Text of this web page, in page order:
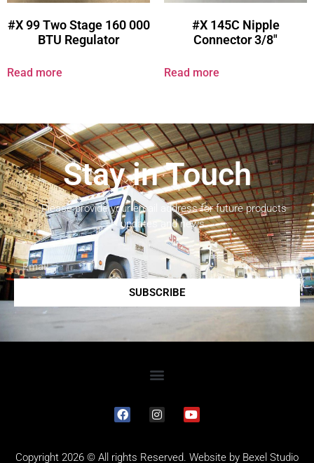
#X 99 Two Stage 160 000
BTU Regulator
Read more
#X 145C Nipple
Connector 3/8″
Read more
Stay in Touch
Please provide your email address for future products
updates and news.
SUBSCRIBE
Copyright 2026 © All rights Reserved. Website by Bexel Studio